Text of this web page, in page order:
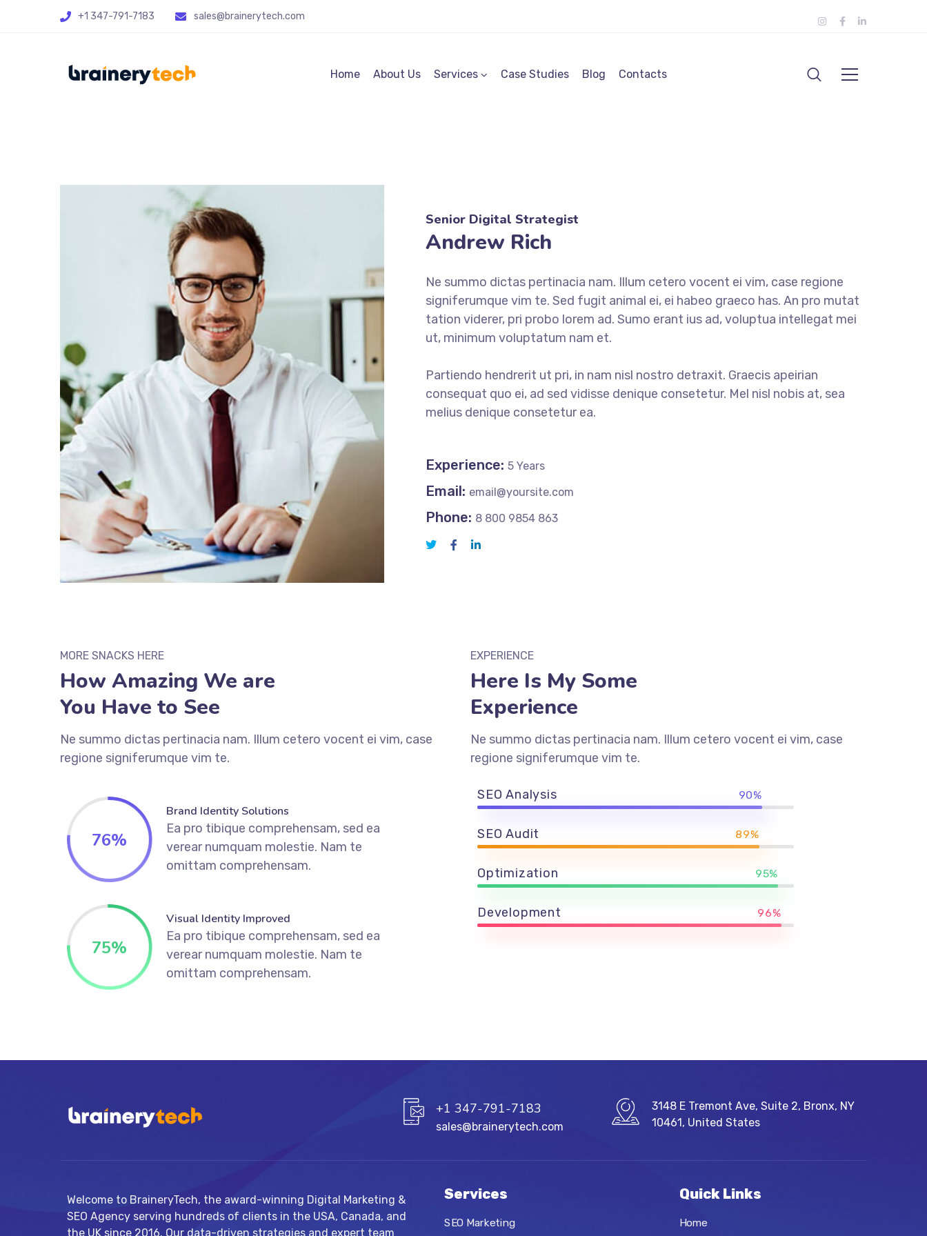
+1 347-791-7183 sales@brainerytech.com
Home About Us Services Case Studies Blog Contacts
Senior Digital Strategist
Andrew Rich
Ne summo dictas pertinacia nam. Illum cetero vocent ei vim, case regione
signiferumque vim te. Sed fugit animal ei, ei habeo graeco has. An pro mutat
tation viderer, pri probo lorem ad. Sumo erant ius ad, voluptua intellegat mei
ut, minimum voluptatum nam et.
Partiendo hendrerit ut pri, in nam nisl nostro detraxit. Graecis apeirian
consequat quo ei, ad sed vidisse denique consetetur. Mel nisl nobis at, sea
melius denique consetetur ea.
Experience: 5 Years
Email: email@yoursite.com
Phone: 8 800 9854 863
MORE SNACKS HERE
How Amazing We are
You Have to See
Ne summo dictas pertinacia nam. Illum cetero vocent ei vim, case
regione signiferumque vim te.
76%
Brand Identity Solutions
Ea pro tibique comprehensam, sed ea
verear numquam molestie. Nam te
omittam comprehensam.
75%
Visual Identity Improved
Ea pro tibique comprehensam, sed ea
verear numquam molestie. Nam te
omittam comprehensam.
EXPERIENCE
Here Is My Some
Experience
Ne summo dictas pertinacia nam. Illum cetero vocent ei vim, case
regione signiferumque vim te.
SEO Analysis 90%
SEO Audit 89%
Optimization 95%
Development 96%
+1 347-791-7183
sales@brainerytech.com
3148 E Tremont Ave, Suite 2, Bronx, NY
10461, United States
Welcome to BraineryTech, the award-winning Digital Marketing &
SEO Agency serving hundreds of clients in the USA, Canada, and
the UK since 2016. Our data-driven strategies and expert team
Services
SEO Marketing
Quick Links
Home